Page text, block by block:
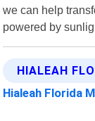
we can help
powered by
HIALEAH
Hialeah Florida